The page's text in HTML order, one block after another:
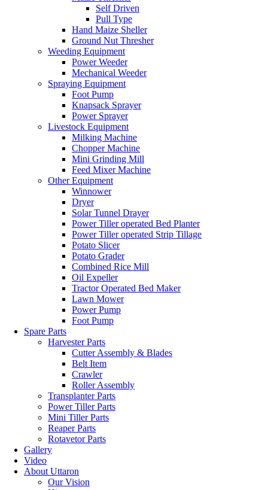
Self Driven
Pull Type
Hand Maize Sheller
Ground Nut Thresher
Weeding Equipment
Power Weeder
Mechanical Weeder
Spraying Equipment
Foot Pump
Knapsack Sprayer
Power Sprayer
Livestock Equipment
Milking Machine
Chopper Machine
Mini Grinding Mill
Feed Mixer Machine
Other Equipment
Winnower
Dryer
Solar Tunnel Drayer
Power Tiller operated Bed Planter
Power Tiller operated Strip Tillage
Potato Slicer
Potato Grader
Combined Rice Mill
Oil Expeller
Tractor Operated Bed Maker
Lawn Mower
Power Pump
Foot Pump
Spare Parts
Harvester Parts
Cutter Assembly & Blades
Belt Item
Crawler
Roller Assembly
Transplanter Parts
Power Tiller Parts
Mini Tiller Parts
Reaper Parts
Rotavetor Parts
Gallery
Video
About Uttaron
Our Vision